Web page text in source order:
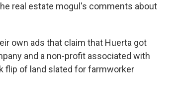
real estate mogul's comments about
own ads that claim that Huerta got
and a non-profit associated with
flip of land slated for farmworker